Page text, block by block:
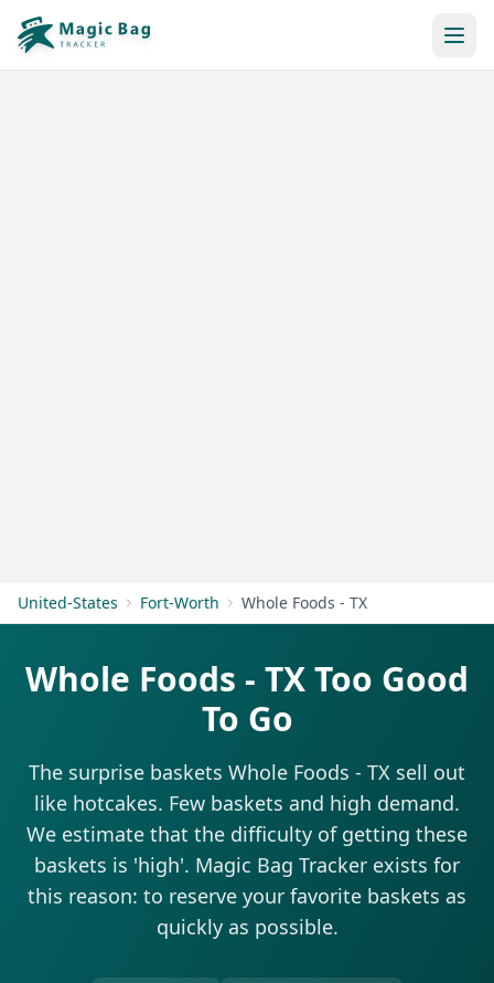
United-States Fort-Worth Whole Foods - TX
Whole Foods - TX Too Good
To Go
The surprise baskets Whole Foods - TX sell out
like hotcakes. Few baskets and high demand.
We estimate that the difficulty of getting these
baskets is 'high'. Magic Bag Tracker exists for
this reason: to reserve your favorite baskets as
quickly as possible.